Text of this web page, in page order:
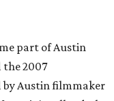
part of Austin
the 2007
by Austin filmmaker